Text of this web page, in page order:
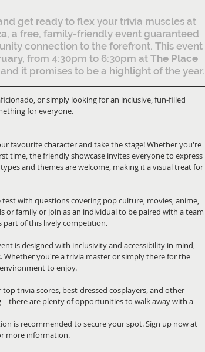
get ready to flex your trivia muscles at
, a free, family-friendly event guaranteed
connection to the forefront. This event
from 4:30pm to 6:30pm at The Place
and it promises to be a highlight of the year.
or simply looking for an inclusive, fun-filled
for everyone.
favourite character and take the stage! Whether you're
time, the friendly showcase invites everyone to express
and themes are welcome, making it a visual treat for
with questions covering pop culture, movies, anime,
or family or join as an individual to be paired with a team
part of this lively competition.
is designed with inclusivity and accessibility in mind,
Whether you're a trivia master or simply there for the
to enjoy.
trivia scores, best-dressed cosplayers, and other
are plenty of opportunities to walk away with a
is recommended to secure your spot. Sign up now at
more information.